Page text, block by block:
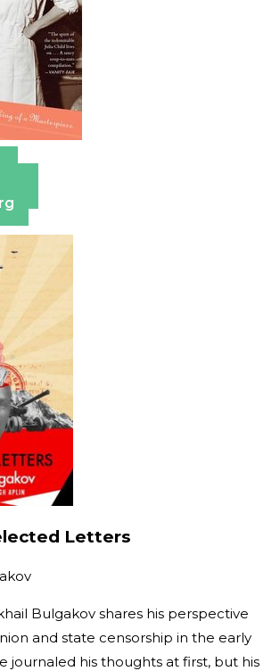
Letters
Bulgakov shares his perspective
and state censorship in the early
journaled his thoughts at first, but his